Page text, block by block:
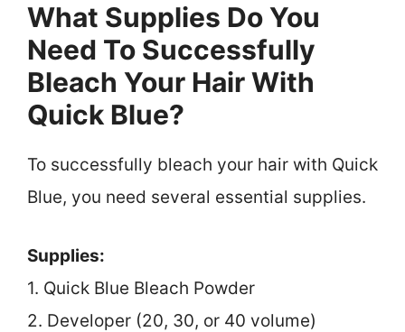
What Supplies Do You
Need To Successfully
Bleach Your Hair With
Quick Blue?
To successfully bleach your hair with Quick
Blue, you need several essential supplies.
Supplies:
1. Quick Blue Bleach Powder
2. Developer (20, 30, or 40 volume)